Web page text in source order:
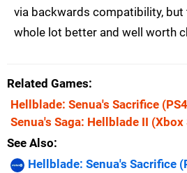
via backwards compatibility, but
whole lot better and well worth
Related Games
Hellblade: Senua's Sacrifice
Senua's Saga: Hellblade II (Xbox
See Also
Hellblade: Senua's Sacrifice